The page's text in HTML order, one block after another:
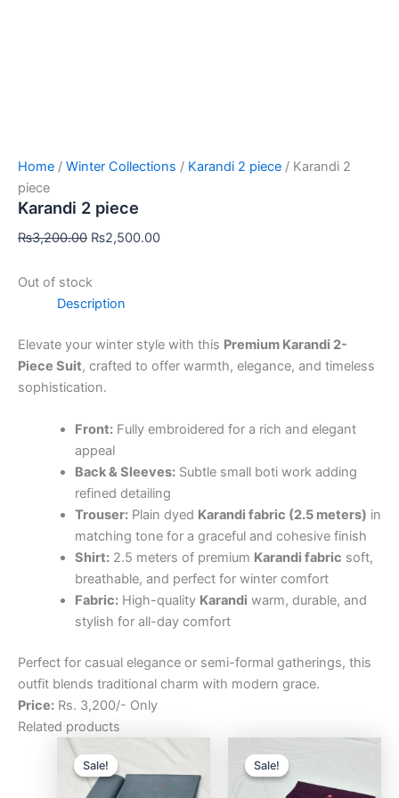
Home / Winter Collections / Karandi 2 piece / Karandi 2
piece
Karandi 2 piece
₨3,200.00 ₨2,500.00
Out of stock
Description
Elevate your winter style with this Premium Karandi 2-
Piece Suit, crafted to offer warmth, elegance, and timeless
sophistication.
Front:Fully embroidered for a rich and elegant
appeal
Back & Sleeves:Subtle small boti work adding
refined detailing
Trouser:Plain dyed Karandi fabric (2.5 meters) in
matching tone for a graceful and cohesive finish
Shirt:2.5 meters of premium Karandi fabric soft,
breathable, and perfect for winter comfort
Fabric:High-quality Karandi warm, durable, and
stylish for all-day comfort
Perfect for casual elegance or semi-formal gatherings, this
outfit blends traditional charm with modern grace.
Price: Rs. 3,200/- Only
Related products
Sale!
Sale!
was:
₨3,200.00.
is:
₨2,500.00.
Sale!
Sale!
₨3,200.00.